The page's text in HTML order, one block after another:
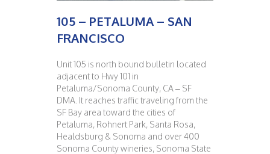
105 – PETALUMA – SAN
FRANCISCO
Unit 105 is north bound bulletin located
adjacent to Hwy 101 in
Petaluma/Sonoma County, CA – SF
DMA. It reaches traffic traveling from the
SF Bay area toward the cities of
Petaluma, Rohnert Park, Santa Rosa,
Healdsburg & Sonoma and over 400
Sonoma County wineries, Sonoma State